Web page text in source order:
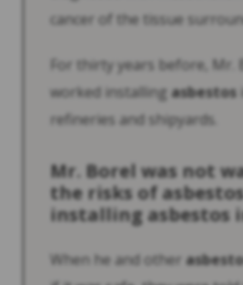
cancer of the tissue
For thirty years before, Mr.
worked installing asbestos
refineries and shipyards.
Mr. Borel was not
the risks of
installingasbestos
When he and other